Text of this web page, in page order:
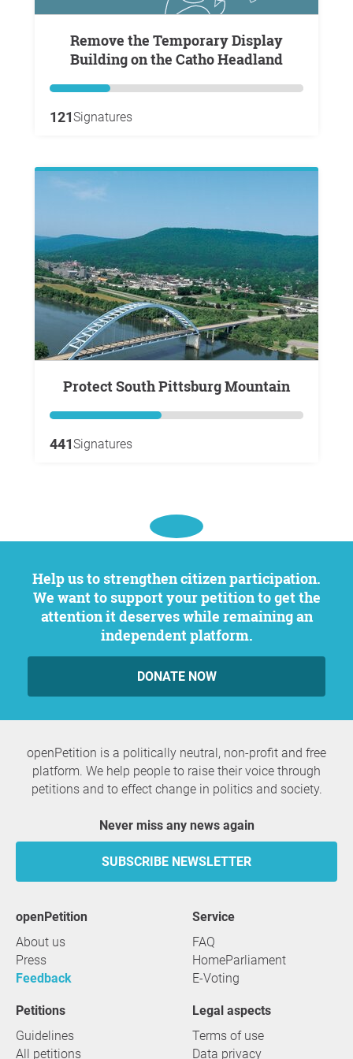
Remove the Temporary Display
Building on the Catho Headland
121Signatures
Protect South Pittsburg Mountain
441Signatures
Help us to strengthen citizen participation.
We want to support your petition to get the
attention it deserves while remaining an
independent platform.
DONATE NOW
openPetition is a politically neutral, non-profit and free
platform. We help people to raise their voice through
petitions and to effect change in politics and society.
Never miss any news again
SUBSCRIBE NEWSLETTER
openPetition
About us
Press
Feedback
service
FAQ
HomeParliament
E-Voting
Petitions
Guidelines
All petitions
Legal aspects
Terms of use
Data privacy